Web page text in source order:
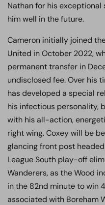
Nathan for his
him well in the future.
Cameron initially joined
United in October 2022,
permanent transfer in
undisclosed fee. Over his
has developed a special
his infectious personality,
with his all-action,
right wing. Coxey will be
glancing front post
League South play-off
Wanderers, as the Wood
in the 82nd minute to win
associated with Boreham